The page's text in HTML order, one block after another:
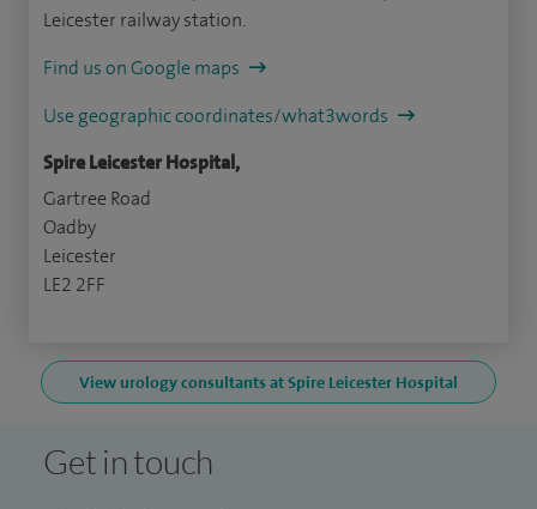
Leicester railway station.
Find us on Google maps
Use geographic coordinates/what3words
Spire Leicester Hospital,
Gartree Road
Oadby
Leicester
LE2 2FF
View urology consultants at Spire Leicester Hospital
Get in touch